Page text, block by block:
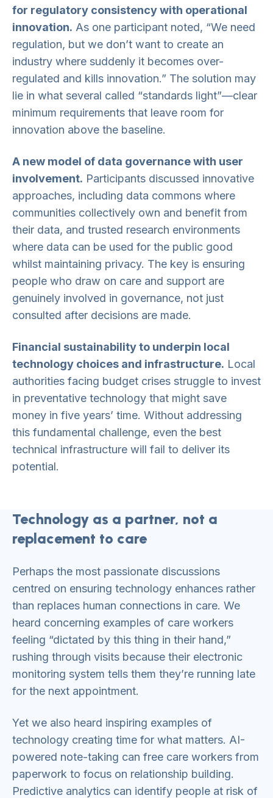
for regulatory consistency with operational
innovation. As one participant noted, “We need
regulation, but we don’t want to create an
industry where suddenly it becomes over-
regulated and kills innovation.” The solution may
lie in what several called “standards light”—clear
minimum requirements that leave room for
innovation above the baseline.
A new model of data governance with user
involvement. Participants discussed innovative
approaches, including data commons where
communities collectively own and benefit from
their data, and trusted research environments
where data can be used for the public good
whilst maintaining privacy. The key is ensuring
people who draw on care and support are
genuinely involved in governance, not just
consulted after decisions are made.
Financial sustainability to underpin local
technology choices and infrastructure. Local
authorities facing budget crises struggle to invest
in preventative technology that might save
money in five years’ time. Without addressing
this fundamental challenge, even the best
technical infrastructure will fail to deliver its
potential.
Technology as a partner, not a
replacement to care
Perhaps the most passionate discussions
centred on ensuring technology enhances rather
than replaces human connections in care. We
heard concerning examples of care workers
feeling “dictated by this thing in their hand,”
rushing through visits because their electronic
monitoring system tells them they’re running late
for the next appointment.
Yet we also heard inspiring examples of
technology creating time for what matters. AI-
powered note-taking can free care workers from
paperwork to focus on relationship building.
Predictive analytics can identify people at risk of